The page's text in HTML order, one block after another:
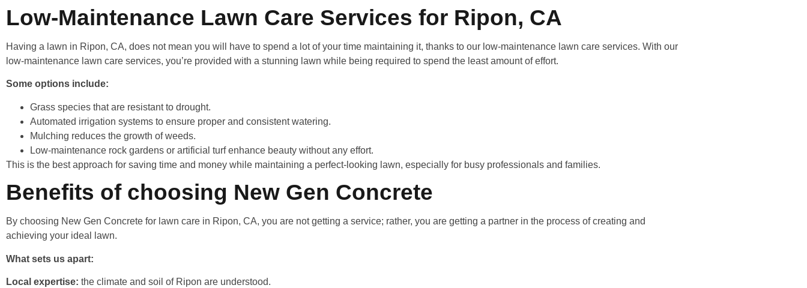
Low-Maintenance Lawn Care Services for Ripon, CA
Having a lawn in Ripon, CA, does not mean you will have to spend a lot of your time maintaining it, thanks to our low-maintenance lawn care services. With our
low-maintenance lawn care services, you’re provided with a stunning lawn while being required to spend the least amount of effort.
Some options include:
Grass species that are resistant to drought.
Automated irrigation systems to ensure proper and consistent watering.
Mulching reduces the growth of weeds.
Low-maintenance rock gardens or artificial turf enhance beauty without any effort.
This is the best approach for saving time and money while maintaining a perfect-looking lawn, especially for busy professionals and families.
Benefits of choosing New Gen Concrete
By choosing New Gen Concrete for lawn care in Ripon, CA, you are not getting a service; rather, you are getting a partner in the process of creating and
achieving your ideal lawn.
What sets us apart:
Local expertise: the climate and soil of Ripon are understood.